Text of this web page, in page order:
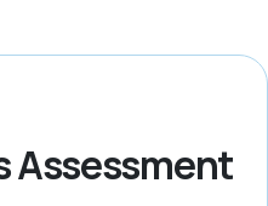
Assessment